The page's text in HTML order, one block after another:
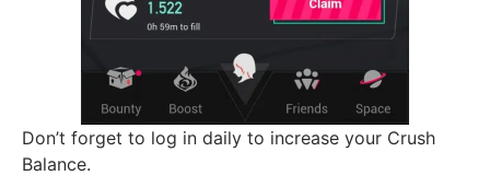
Don’t forget to log in daily to increase your Crush
Balance.